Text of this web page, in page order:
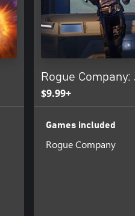
Rogue
$9.99+
Games included
Rogue Company